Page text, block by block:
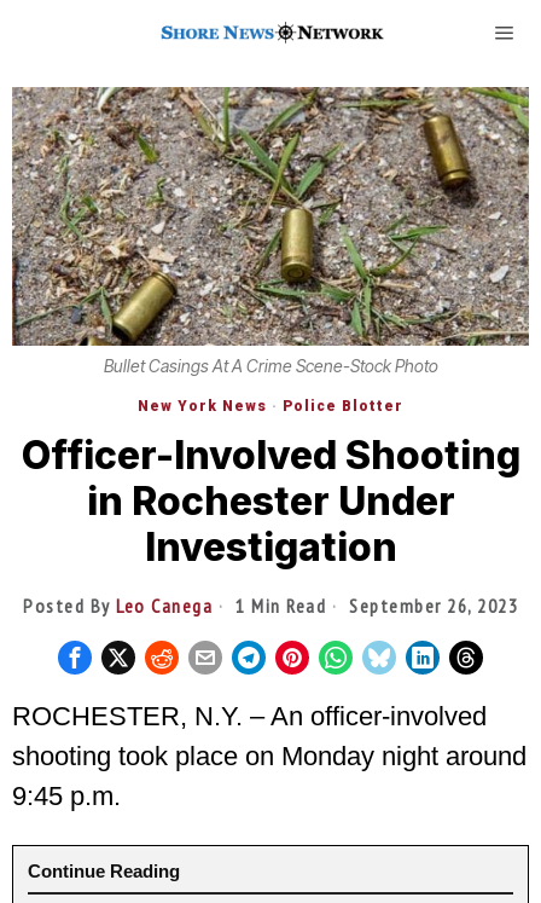
Bullet Casings At A Crime Scene-Stock Photo
New York News · Police Blotter
Officer-Involved Shooting
in Rochester Under
Investigation
Posted By Leo Canega 1 Min Read September 26, 2023
ROCHESTER, N.Y. – An officer-involved
shooting took place on Monday night around
9:45 p.m.
Continue Reading